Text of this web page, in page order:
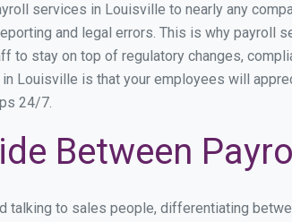
services in Louisville to nearly any
and legal errors. This is why payroll
to stay on top of regulatory changes,
Louisville is that your employees will
24/7.
Between
talking to sales people, differentiating